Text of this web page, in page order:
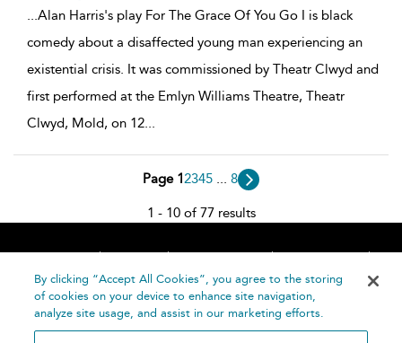
...Alan Harris's play For The Grace Of You Go I is black
comedy about a disaffected young man experiencing an
existential crisis. It was commissioned by Theatr Clwyd and
first performed at the Emlyn Williams Theatre, Theatr
Clwyd, Mold, on 12...
Page 12345 ... 8
1 - 10 of 77 results
Home About Accessibility
Contact Us
Help
By clicking “Accept All Cookies”, you agree to the storing
of cookies on your device to enhance site navigation,
analyze site usage, and assist in our marketing efforts.